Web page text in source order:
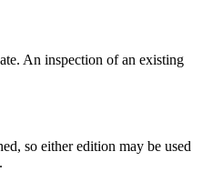
An inspection of an existing
so either edition may be used